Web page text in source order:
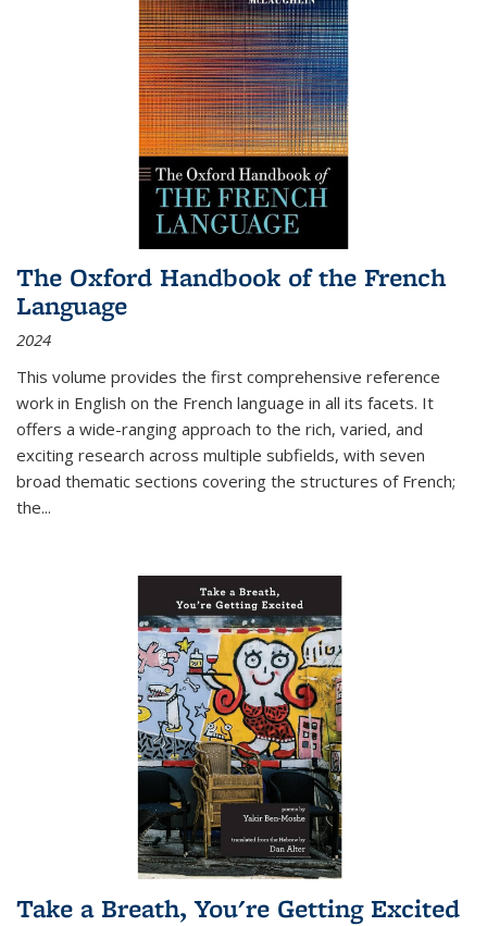
The Oxford Handbook of the French
Language
2024
This volume provides the first comprehensive reference
work in English on the French language in all its facets. It
offers a wide-ranging approach to the rich, varied, and
exciting research across multiple subfields, with seven
broad thematic sections covering the structures of French;
the...
Take a Breath, You're Getting Excited